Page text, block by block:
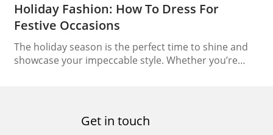
Holiday Fashion: How To Dress For
Festive Occasions
The holiday season is the perfect time to shine and
showcase your impeccable style. Whether you’re
celebrations. In this article, we’ll guide you on how to
navigate holiday fashion,…
Get in touch